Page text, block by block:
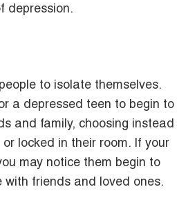
depression.
to isolate themselves.
a depressed teen to begin to
and family, choosing instead
locked in their room. If your
may notice them begin to
with friends and loved ones.